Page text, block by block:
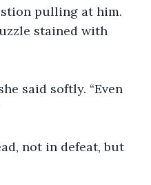
pulling at him.
stained with
said softly. “Even
not in defeat, but